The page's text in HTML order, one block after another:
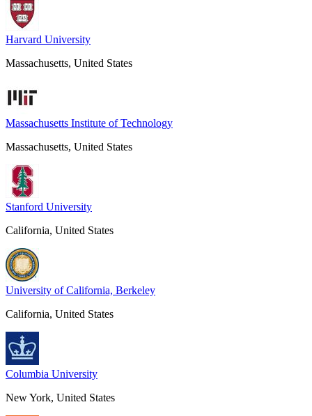
Harvard University
Massachusetts, United States
Massachusetts Institute of Technology
Massachusetts, United States
Stanford University
California, United States
University of California, Berkeley
California, United States
Columbia University
New York, United States